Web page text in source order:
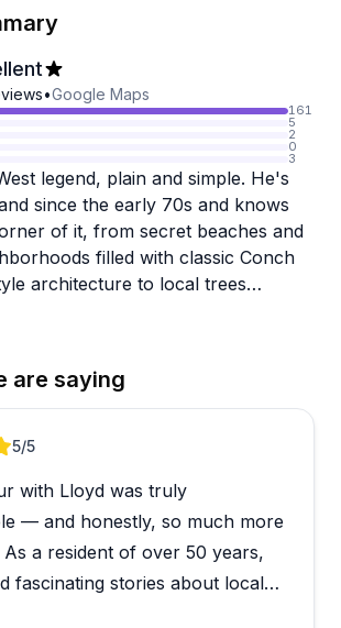
•Google Maps
161
5
2
0
3
legend, plain and simple. He's
since the early 70s and knows
of it, from secret beaches and
filled with classic Conch
architecture to local trees
fruits you've probably never
that genuinely surprises
wraps it all in history, local
that keeps everyone
and unhurried, which is worth
in. This isn't a workout ride, it's more
through parts of Key West that
are saying
45/5
with Lloyd was truly
— and honestly, so much more
a resident of over 50 years,
fascinating stories about local
and famous locals in a